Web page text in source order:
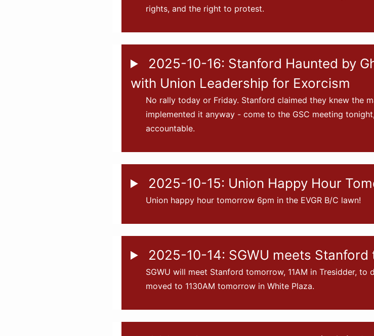
rights, and the right to protest.
2025-10-16: Stanford Haunted by
with Union Leadership for Exorcism
No rally today or Friday. Stanford claimed they knew the
implemented it anyway - come to the GSC meeting
accountable.
2025-10-15: Union Happy Hour
Union happy hour tomorrow 6pm in the EVGR B/C lawn!
2025-10-14: SGWU meets
SGWU will meet Stanford tomorrow, 11AM in Tresidder,
moved to 1130AM tomorrow in White Plaza.